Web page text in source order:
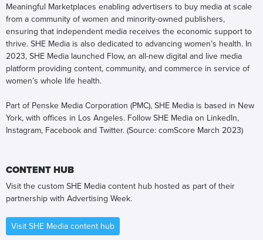
Meaningful Marketplaces enabling advertisers to buy media at scale
from a community of women and minority-owned publishers,
ensuring that independent media receives the economic support to
thrive. SHE Media is also dedicated to advancing women’s health. In
2023, SHE Media launched Flow, an all-new digital and live media
platform providing content, community, and commerce in service of
women’s whole life health.
Part of Penske Media Corporation (PMC), SHE Media is based in New
York, with offices in Los Angeles. Follow SHE Media on LinkedIn,
Instagram, Facebook and Twitter. (Source: comScore March 2023)
CONTENT HUB
Visit the custom SHE Media content hub hosted as part of their
partnership with Advertising Week.
Visit SHE Media content hub